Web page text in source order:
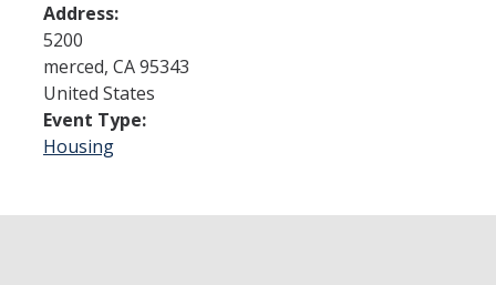
Admissions
Admitted Students
Transfer Students
Graduate Students
Address:
5200
merced, CA95343
United States
Event Type:
Housing